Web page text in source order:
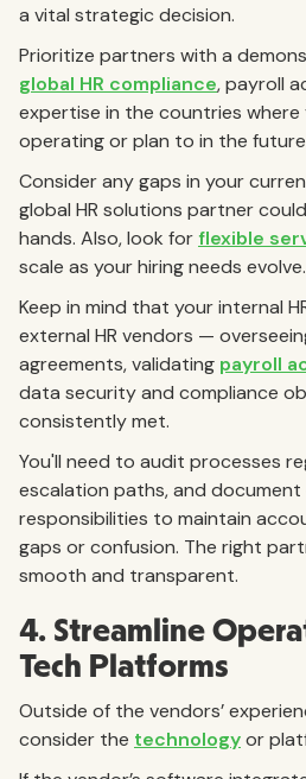
a vital strategic decision.
Prioritize partners with a
global HR compliance, payroll
expertise in the countries where
operating or plan to in the
Consider any gaps in your
global HR solutions partner
hands. Also, look forflexible
scale as your hiring needs evolve.
Keep in mind that your internal
external HR vendors —
agreements, validating payroll
data security and compliance
consistently met.
You'll need to audit processes
escalation paths, and
responsibilities to maintain
gaps or confusion. The right
smooth and transparent.
4. Streamline
Tech Platforms
Outside of the vendors’
consider the technologyor